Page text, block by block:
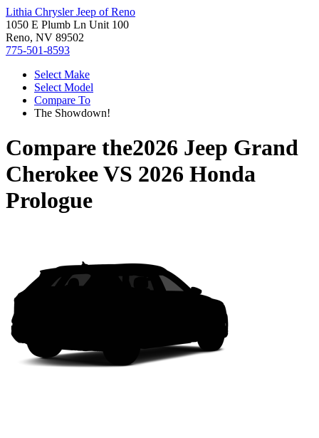
Lithia Chrysler Jeep of Reno
1050 E Plumb Ln Unit 100
Reno, NV 89502
775-501-8593
Select Make
Select Model
Compare To
The Showdown!
Compare the2026 Jeep Grand
CherokeeVS 2026 Honda
Prologue